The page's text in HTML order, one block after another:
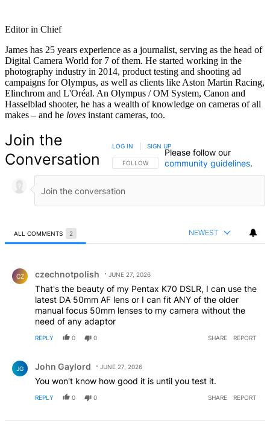
Editor in Chief
James has 25 years experience as a journalist, serving as the head of
Digital Camera World for 7 of them. He started working in the
photography industry in 2014, product testing and shooting ad
campaigns for Olympus, as well as clients like Aston Martin Racing,
Elinchrom and L'Oréal. An Olympus / OM System, Canon and
Hasselblad shooter, he has a wealth of knowledge on cameras of all
makes – and he loves instant cameras, too.
Join the
Conversation
FOLLOW THIS CONVERSATION TO BE NOTIFIED
FOLLOW
LOG IN SIGN UP
Please follow our
community guidelines.
ALL COMMENTS 2 NEWEST
CZ czechnotpolish JUNE 27, 2026
That's the beauty of my Pentax K70 DSLR, I can use the
latest DA 50mm AF lens or I can fit ANY of the older
manual focus 50mm lenses to my camera without the
need of any adaptor
REPLY 0 0 SHARE REPORT
JG John Gaylord JUNE 27, 2026
You won't know how good it is until you test it.
REPLY 0 0 SHARE REPORT